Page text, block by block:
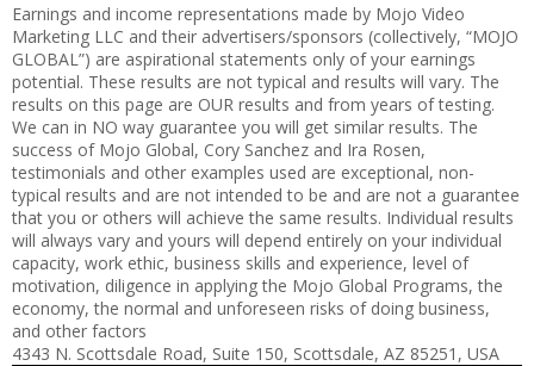
Earnings and income representations made by Mojo Video
Marketing LLC and their advertisers/sponsors (collectively, “MOJO
GLOBAL”) are aspirational statements only of your earnings
potential. These results are not typical and results will vary. The
results on this page are OUR results and from years of testing.
We can in NO way guarantee you will get similar results. The
success of Mojo Global, Cory Sanchez and Ira Rosen,
testimonials and other examples used are exceptional, non-
typical results and are not intended to be and are not a guarantee
that you or others will achieve the same results. Individual results
will always vary and yours will depend entirely on your individual
capacity, work ethic, business skills and experience, level of
motivation, diligence in applying the Mojo Global Programs, the
economy, the normal and unforeseen risks of doing business,
and other factors
4343 N. Scottsdale Road, Suite 150, Scottsdale, AZ 85251, USA